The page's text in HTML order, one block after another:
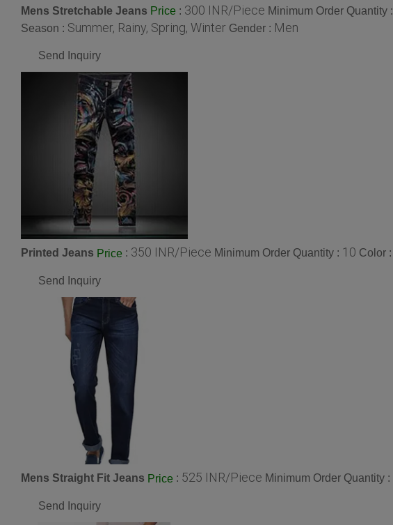
Mens Stretchable Jeans Price : 300 INR/Piece Minimum Order Quantity :
Season : Summer, Rainy, Spring, Winter Gender : Men
Send Inquiry
Printed Jeans Price : 350 INR/Piece Minimum Order Quantity : 10 Color :
Send Inquiry
Mens Straight Fit Jeans Price : 525 INR/Piece Minimum Order Quantity :
Send Inquiry